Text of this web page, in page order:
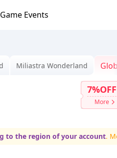
Game Events
Miliastra Wonderland
7%OFF
More
region of your account. More